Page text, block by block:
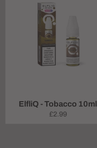
ElfliQ - Tobacco 10ml
Regular
£2.99